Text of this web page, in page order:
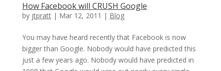
How Facebook will CRUSH Google
by jtpratt| Mar 12, 2011 | Blog
You may have heard recently that Facebook is now
bigger than Google. Nobody would have predicted this
just a few years ago. Nobody would have predicted in